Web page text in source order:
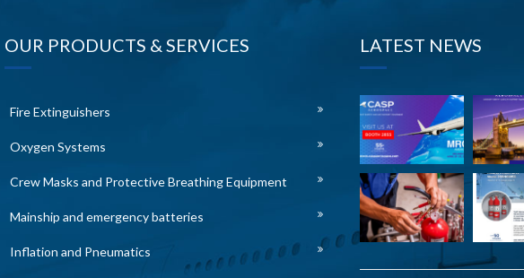
OUR PRODUCTS & SERVICES
Fire Extinguishers
Oxygen Systems
Crew Masks and Protective Breathing Equipment
Mainship and emergency batteries
Inflation and Pneumatics
LATEST NEWS